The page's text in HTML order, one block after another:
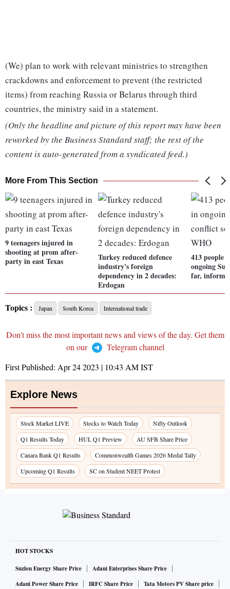
(We) plan to work with relevant ministries to strengthen
crackdowns and enforcement to prevent (the restricted
items) from reaching Russia or Belarus through third
countries, the ministry said in a statement.
(Only the headline and picture of this report may have been
reworked by the Business Standard staff; the rest of the
content is auto-generated from a syndicated feed.)
More From This Section
9 teenagers injured in
shooting at prom after-
party in east Texas
Turkey reduced defence
industry's foreign
dependency in 2 decades:
Erdogan
413 people
ongoing
far,
Topics : Japan South Korea International trade
Don't miss the most important news and views of the day. Get them
on our
Telegram channel
First Published: Apr 24 2023 | 10:43 AMIST
Explore News
Stock Market LIVE Stocks to Watch Today
Nifty Outlook
Q1 Results Today
HUL Q1 Preview
AU SFB Share Price
Canara Bank Q1 Results
Commonwealth Games 2026 Medal Tally
Upcoming Q1 Results
SC on Student NEET Protest
HOT STOCKS
Suzlon Energy Share Price
Adani Enterprises Share Price
Adani Power Share Price
IRFC Share Price
Tata Motors PV Share price